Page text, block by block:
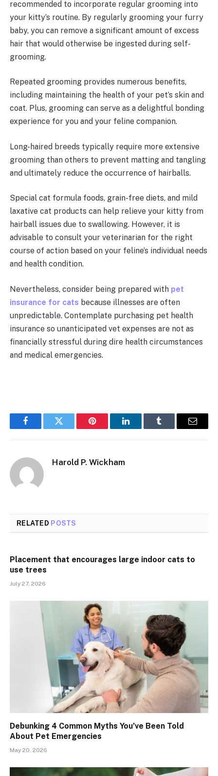
recommended to incorporate regular grooming into
your kitty’s routine. By regularly grooming your furry
baby, you can remove a significant amount of excess
hair that would otherwise be ingested during self-
grooming.
Repeated grooming provides numerous benefits,
including maintaining the health of your pet’s skin and
coat. Plus, grooming can serve as a delightful bonding
experience for you and your feline companion.
Long-haired breeds typically require more extensive
grooming than others to prevent matting and tangling
and ultimately reduce the occurrence of hairballs.
Special cat formula foods, grain-free diets, and mild
laxative cat products can help relieve your kitty from
hairball issues due to swallowing. However, it is
advisable to consult your veterinarian for the right
course of action based on your feline’s individual needs
and health condition.
Nevertheless, consider being prepared with pet
insurance for cats because illnesses are often
unpredictable. Contemplate purchasing pet health
insurance so unanticipated vet expenses are not as
financially stressful during dire health circumstances
and medical emergencies.
FacebookTwitter Pinterest LinkedInTumblr Email
Harold P. Wickham
RELATED POSTS
Placement that encourages large indoor cats to
use trees
July 27, 2026
Debunking 4 Common Myths You’ve Been Told
About Pet Emergencies
May 20, 2026